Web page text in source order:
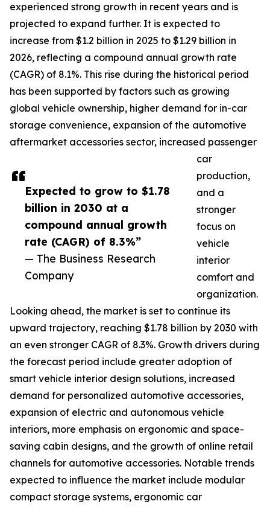
Expected to grow to $1.78
billion in 2030 at a
compound annual growth
rate (CAGR) of 8.3%”
— The Business Research
Company
experienced strong growth in recent years and is
projected to expand further. It is expected to
increase from $1.2 billion in 2025 to $1.29 billion in
2026, reflecting a compound annual growth rate
(CAGR) of 8.1%. This rise during the historical period
has been supported by factors such as growing
global vehicle ownership, higher demand for in-car
storage convenience, expansion of the automotive
aftermarket accessories sector, increased passenger
car
production,
and a
stronger
focus on
vehicle
interior
comfort and
organization.
Looking ahead, the market is set to continue its
upward trajectory, reaching $1.78 billion by 2030 with
an even stronger CAGR of 8.3%. Growth drivers during
the forecast period include greater adoption of
smart vehicle interior design solutions, increased
demand for personalized automotive accessories,
expansion of electric and autonomous vehicle
interiors, more emphasis on ergonomic and space-
saving cabin designs, and the growth of online retail
channels for automotive accessories. Notable trends
expected to influence the market include modular
compact storage systems, ergonomic car